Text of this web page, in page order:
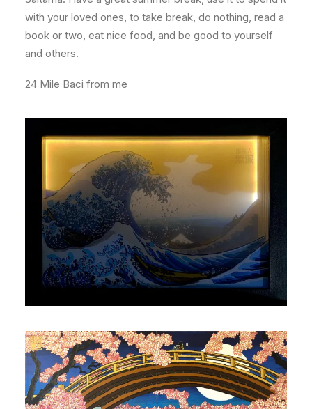
with your loved ones, to take break, do nothing, read a
book or two, eat nice food, and be good to yourself
and others.
24 Mile Baci from me